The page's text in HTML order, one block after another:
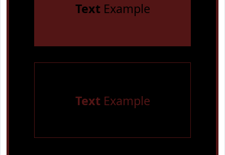
TextExample
TextExample